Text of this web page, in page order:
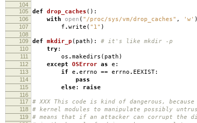
104
105
def drop_caches ():
106 with open ( "/proc/sys/vm/drop_caches" , 'w' )
107 f .write ( "1" )
108
109
def mkdir_p ( path ): # it's like mkdir -p
110 try:
111 os .makedirs ( path )
112 except OSError as e :
113 if e .errno == errno . EEXIST:
114 pass
115 else: raise
116
117
# XXX This code is kind of dangerous,
118 # kernel modules to manipulate possibly
119 # means that if an attacker can corrupt the